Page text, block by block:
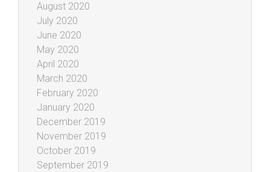
August 2020
July 2020
June 2020
May 2020
April 2020
March 2020
February 2020
January 2020
December 2019
November 2019
October 2019
September 2019